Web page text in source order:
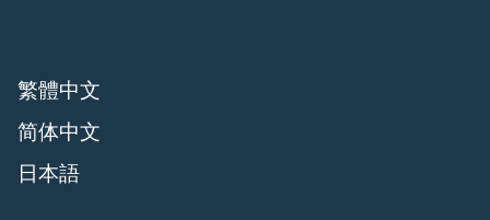
繁體中文
简体中文
日本語